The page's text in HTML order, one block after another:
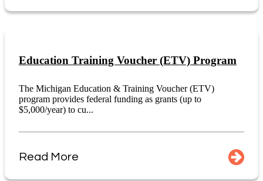
Education Training Voucher (ETV) Program
The Michigan Education & Training Voucher (ETV)
program provides federal funding as grants (up to
$5,000/year) to cu...
Read More